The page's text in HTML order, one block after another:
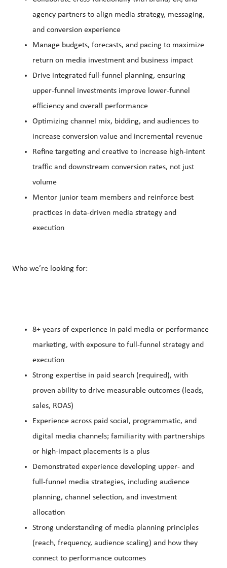
agency partners to align media strategy, messaging,
and conversion experience
Manage budgets, forecasts, and pacing to maximize
return on media investment and business impact
Drive integrated full-funnel planning, ensuring
upper-funnel investments improve lower-funnel
efficiency and overall performance
Optimizing channel mix, bidding, and audiences to
increase conversion value and incremental revenue
Refine targeting and creative to increase high-intent
traffic and downstream conversion rates, not just
volume
Mentor junior team members and reinforce best
practices in data-driven media strategy and
execution
Who we’re looking for:
8+ years of experience in paid media or performance
marketing, with exposure to full-funnel strategy and
execution
Strong expertise in paid search (required), with
proven ability to drive measurable outcomes (leads,
sales, ROAS)
Experience across paid social, programmatic, and
digital media channels; familiarity with partnerships
or high-impact placements is a plus
Demonstrated experience developing upper- and
full-funnel media strategies, including audience
planning, channel selection, and investment
allocation
Strong understanding of media planning principles
(reach, frequency, audience scaling) and how they
connect to performance outcomes